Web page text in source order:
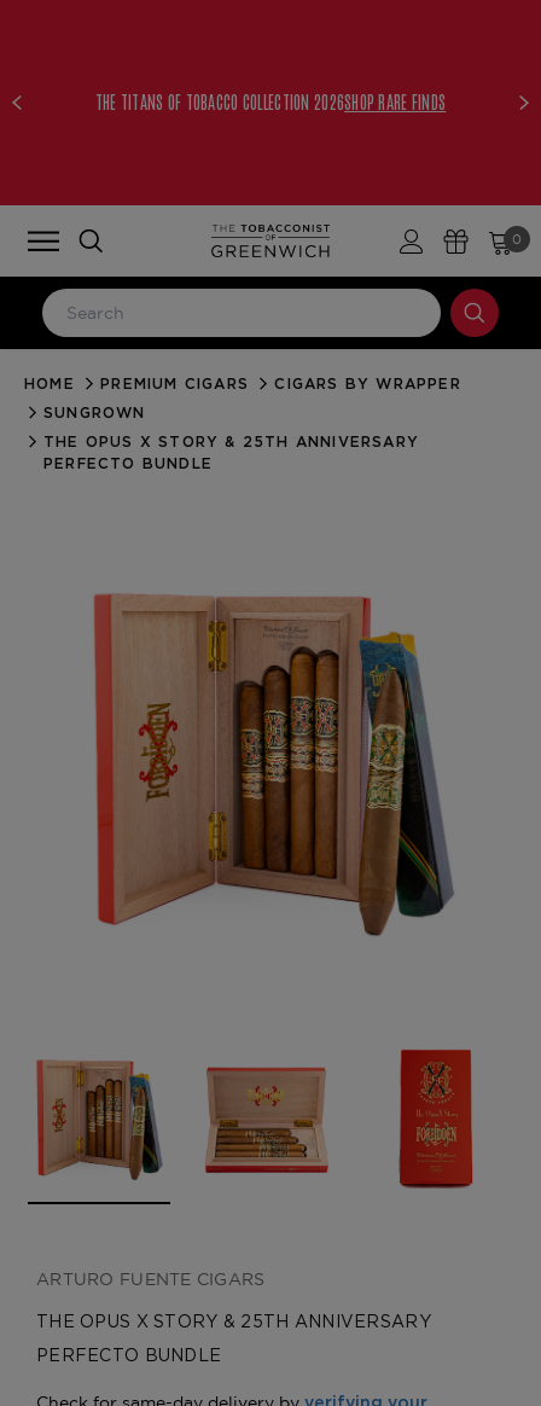
THE TITANS OF TOBACCO COLLECTION 2026SHOP RARE FINDS
0
LOG IN
Email Address
Forgot your password?
CREATE ACCOUNT
HOME PREMIUM CIGARS
CIGARS BY WRAPPER
SUNGROWN
THE OPUS X STORY & 25TH ANNIVERSARY
PERFECTO BUNDLE
ARTURO FUENTE CIGARS
THE OPUS X STORY & 25TH ANNIVERSARY
PERFECTO BUNDLE